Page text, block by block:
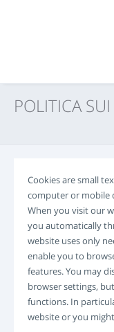
NAVIGAZIONE
CONDIZIONI
Catalogo
Tempari /
Special Tools
Strumenti di
ECUs Re-
Rescue
LOGIN
POLITICA
Cookies are small
computer or mobile
When you visit our
you automatically
website uses only
enable you to
features. You may
browser settings,
functions. In
website or you